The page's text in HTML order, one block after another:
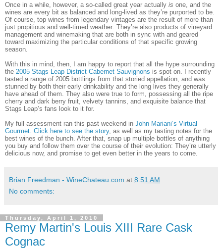
Once in a while, however, a so-called great year actually is one, and the
wines are every bit as balanced and long-lived as they’re purported to be.
Of course, top wines from legendary vintages are the result of more than
just propitious and well-timed weather: They’re also products of vineyard
management and winemaking that are both in sync with and geared
toward maximizing the particular conditions of that specific growing
season.
With this in mind, then, I am happy to report that all the hype surrounding
the 2005 Stags Leap District Cabernet Sauvignons is spot on. I recently
tasted a range of 2005 bottlings from that storied appellation, and was
stunned by both their early drinkability and the long lives they generally
have ahead of them. They also were true to form, possessing all the ripe
cherry and dark berry fruit, velvety tannins, and exquisite balance that
Stags Leap’s fans look to it for.
My full assessment ran this past weekend in John Mariani’s Virtual
Gourmet. Click here to see the story, as well as my tasting notes for the
best wines of the bunch. After that, snap up multiple bottles of anything
you buy and follow them over the course of their evolution: They’re utterly
delicious now, and promise to get even better in the years to come.
Brian Freedman - WineChateau.com at 8:51 AM
No comments:
Thursday, April 1, 2010
Remy Martin's Louis XIII Rare Cask
Cognac